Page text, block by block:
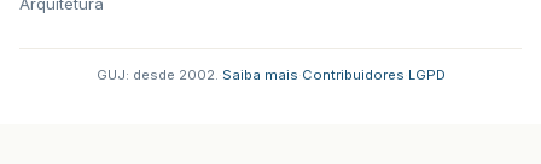
GUJ: desde 2002. Saiba mais Contribuidores LGPD